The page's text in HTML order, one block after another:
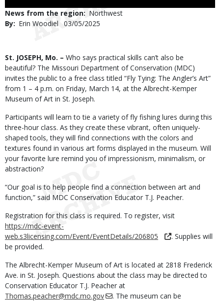
News from the region
Northwest
By
Erin Woodiel
Published
03/05/2025
Body
St. JOSEPH, Mo. – Who says practical skills can’t also be
beautiful? The Missouri Department of Conservation (MDC)
invites the public to a free class titled “Fly Tying: The Angler’s Art”
from 1 – 4 p.m. on Friday, March 14, at the Albrecht-Kemper
Museum of Art in St. Joseph.
Participants will learn to tie a variety of fly fishing lures during this
three-hour class. As they create these vibrant, often uniquely-
shaped tools, they will find connections with the colors and
textures found in various art forms displayed in the museum. Will
your favorite lure remind you of impressionism, minimalism, or
abstraction?
“Our goal is to help people find a connection between art and
function,” said MDC Conservation Educator T.J. Peacher.
Registration for this class is required. To register, visit
https://mdc-event-
web.s3licensing.com/Event/EventDetails/206805
. Supplies will
be provided.
The Albrecht-Kemper Museum of Art is located at 2818 Frederick
Ave. in St. Joseph. Questions about the class may be directed to
Conservation Educator T.J. Peacher at
Thomas.peacher@mdc.mo.gov
. The museum can be